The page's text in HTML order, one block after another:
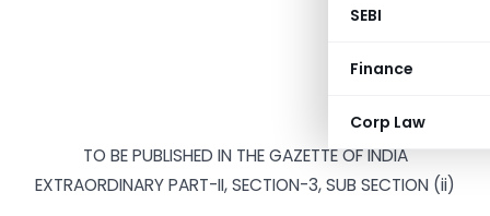
SEBI
Finance
Corp Law
TO BE PUBLISHED IN THE GAZETTE OF INDIA
EXTRAORDINARY PART-II, SECTION-3, SUB SECTION (ii)